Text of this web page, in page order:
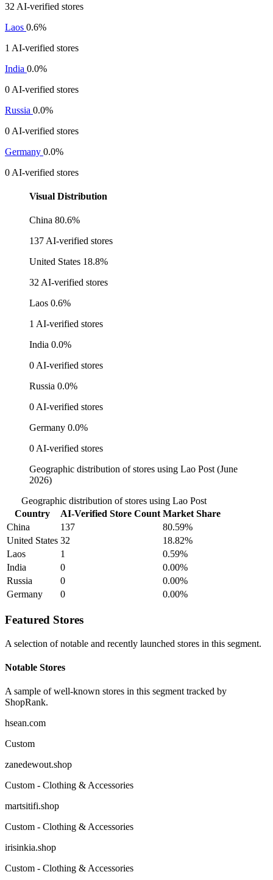
32 AI-verified stores
Laos 0.6%
1 AI-verified stores
India 0.0%
0 AI-verified stores
Russia 0.0%
0 AI-verified stores
Germany 0.0%
0 AI-verified stores
Visual Distribution
China 80.6%
137 AI-verified stores
United States 18.8%
32 AI-verified stores
Laos 0.6%
1 AI-verified stores
India 0.0%
0 AI-verified stores
Russia 0.0%
0 AI-verified stores
Germany 0.0%
0 AI-verified stores
Geographic distribution of stores using Lao Post (June
2026)
Geographic distribution of stores using Lao Post
Country
AI-Verified Store Count Market Share
China
137
80.59%
United States 32
18.82%
Laos
1
0.59%
India
0
0.00%
Russia
0
0.00%
Germany
0 0.00%
Featured Stores
A selection of notable and recently launched stores in this segment.
Notable Stores
A sample of well-known stores in this segment tracked by
ShopRank.
hsean.com
Custom
zanedewout.shop
Custom - Clothing & Accessories
martsitifi.shop
Custom - Clothing & Accessories
irisinkia.shop
Custom - Clothing & Accessories